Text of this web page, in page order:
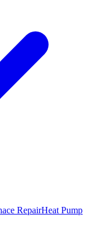
RepairHeat Pump